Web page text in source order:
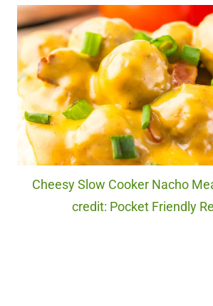
Cheesy Slow Cooker Nacho
credit: Pocket Friendly